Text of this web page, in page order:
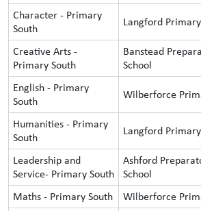
Character - Primary
South
Langford Primary
Creative Arts -
Primary South
Banstead
School
English - Primary
South
Wilberforce
Humanities - Primary
South
Langford Primary
Leadership and
Service- Primary South
Ashford
School
Maths - Primary South Wilberforce